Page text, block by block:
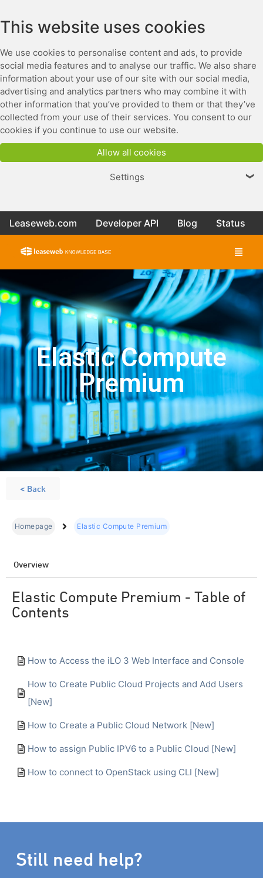
This website uses cookies
We use cookies to personalise content and ads, to provide
social media features and to analyse our traffic. We also share
information about your use of our site with our social media,
advertising and analytics partners who may combine it with
other information that you’ve provided to them or that they’ve
collected from your use of their services. You consent to our
cookies if you continue to use our website.
Allow all cookies
Settings ❯
Leaseweb.com Developer API Blog Status
Elastic Compute
Premium
< Back
Homepage Elastic Compute Premium
Overview
Elastic Compute Premium - Table of
Contents
How to Access the iLO 3 Web Interface and Console
How to Create Public Cloud Projects and Add Users
[New]
How to Create a Public Cloud Network [New]
How to assign Public IPV6 to a Public Cloud [New]
How to connect to OpenStack using CLI [New]
Still need help?